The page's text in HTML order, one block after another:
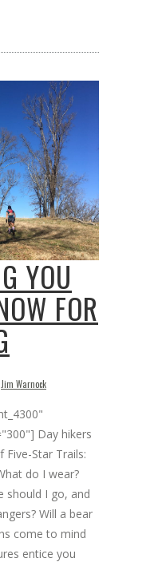
YOU
FOR
Jim Warnock
Day hikers
Five-Star Trails:
do I wear?
should I go, and
Will a bear
come to mind
entice you